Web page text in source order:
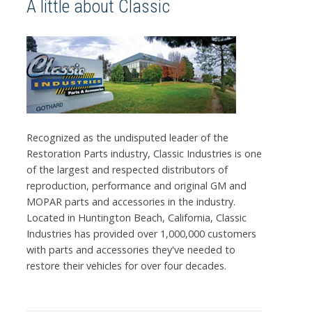
A little about Classic
Recognized as the undisputed leader of the
Restoration Parts industry, Classic Industries is one
of the largest and respected distributors of
reproduction, performance and original GM and
MOPAR parts and accessories in the industry.
Located in Huntington Beach, California, Classic
Industries has provided over 1,000,000 customers
with parts and accessories they've needed to
restore their vehicles for over four decades.